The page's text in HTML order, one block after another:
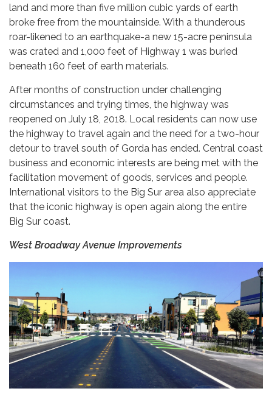
land and more than five million cubic yards of earth
broke free from the mountainside. With a thunderous
roar-likened to an earthquake-a new 15-acre peninsula
was crated and 1,000 feet of Highway 1 was buried
beneath 160 feet of earth materials.
After months of construction under challenging
circumstances and trying times, the highway was
reopened on July 18, 2018. Local residents can now use
the highway to travel again and the need for a two-hour
detour to travel south of Gorda has ended. Central coast
business and economic interests are being met with the
facilitation movement of goods, services and people.
International visitors to the Big Sur area also appreciate
that the iconic highway is open again along the entire
Big Sur coast.
West Broadway Avenue Improvements